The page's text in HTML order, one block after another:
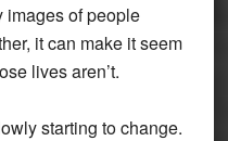
images of people
it can make it seem
lives aren’t.
starting to change.